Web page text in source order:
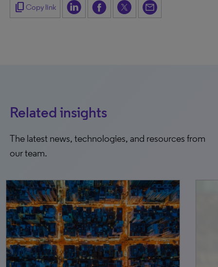
content_copy Copy link
Related insights
The latest news, technologies, and resources from
our team.